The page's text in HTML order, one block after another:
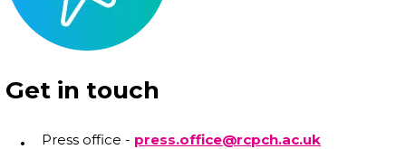
Get in touch
Press office - press.office@rcpch.ac.uk